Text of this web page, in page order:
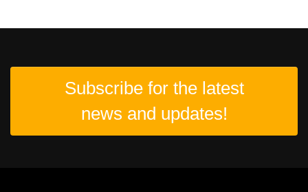
Subscribe for the latest
news and updates!